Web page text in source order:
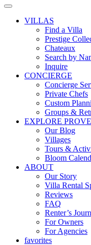
VILLAS
Find a Villa
Prestige
Chateaux
Search by
Inquire
CONCIERGE
Concierge
Private Chefs
Custom
Groups &
EXPLORE
Our Blog
Villages
Tours &
Bloom
ABOUT
Our Story
Villa Rental
Reviews
FAQ
Renter’s
For Owners
For Agencies
favorites